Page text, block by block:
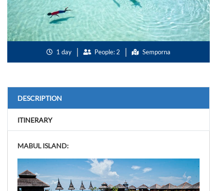
1 day People: 2 Semporna
DESCRIPTION
ITINERARY
MABUL ISLAND: